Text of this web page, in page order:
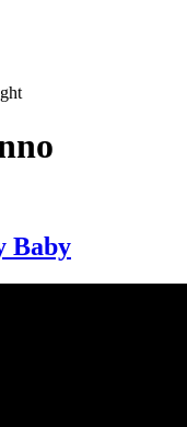
Baby